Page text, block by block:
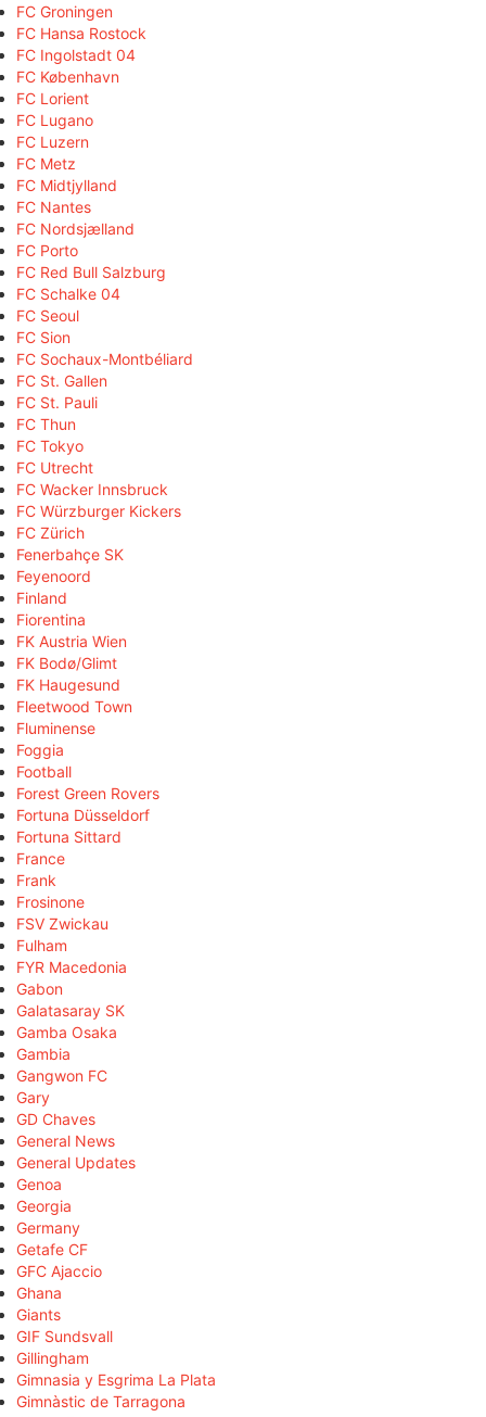
FC Groningen
FC Hansa Rostock
FC Ingolstadt 04
FC København
FC Lorient
FC Lugano
FC Luzern
FC Metz
FC Midtjylland
FC Nantes
FC Nordsjælland
FC Porto
FC Red Bull Salzburg
FC Schalke 04
FC Seoul
FC Sion
FC Sochaux-Montbéliard
FC St. Gallen
FC St. Pauli
FC Thun
FC Tokyo
FC Utrecht
FC Wacker Innsbruck
FC Würzburger Kickers
FC Zürich
Fenerbahçe SK
Feyenoord
Finland
Fiorentina
FK Austria Wien
FK Bodø/Glimt
FK Haugesund
Fleetwood Town
Fluminense
Foggia
Football
Forest Green Rovers
Fortuna Düsseldorf
Fortuna Sittard
France
Frank
Frosinone
FSV Zwickau
Fulham
FYR Macedonia
Gabon
Galatasaray SK
Gamba Osaka
Gambia
Gangwon FC
Gary
GD Chaves
General News
General Updates
Genoa
Georgia
Germany
Getafe CF
GFC Ajaccio
Ghana
Giants
GIF Sundsvall
Gillingham
Gimnasia y Esgrima La Plata
Gimnàstic de Tarragona